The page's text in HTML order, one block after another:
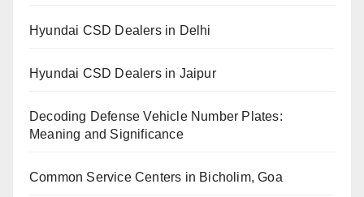
Hyundai CSD Dealers in Delhi
Hyundai CSD Dealers in Jaipur
Decoding Defense Vehicle Number Plates:
Meaning and Significance
Common Service Centers in Bicholim, Goa